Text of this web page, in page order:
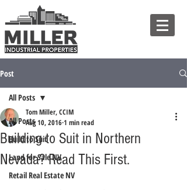
Post
All Posts
Build to Suit
Land for Sale NV
Retail Real Estate NV
All Posts
Building to Suit in Northern
Nevada? Read This First.
Tom Miller, CCIM
Aug 10, 2016 1 min read